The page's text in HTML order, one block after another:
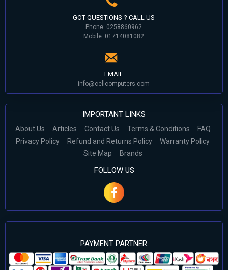
GOT QUESTIONS ? CALL US
Phone: 0258860962
Mobile: 01714081082
EMAIL
info@cellcomputers.com
IMPORTANT LINKS
About Us Articles Contact Us Terms & Conditions
FAQ
Privacy Policy
Refund and Returns Policy
Warranty Policy
Site Map
Brands
FOLLOW US
PAYMENT PARTNER